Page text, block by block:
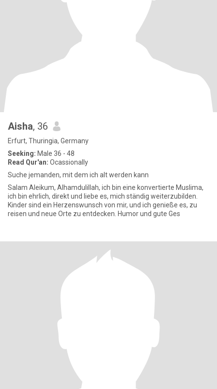
Aisha, 36
Erfurt, Thuringia, Germany
Seeking: Male 36 - 48
Read Qur'an: Ocassionally
Suche jemanden, mit dem ich alt werden kann
Salam Aleikum, Alhamdulillah, ich bin eine konvertierte Muslima,
ich bin ehrlich, direkt und liebe es, mich ständig weiterzubilden.
Kinder sind ein Herzenswunsch von mir, und ich genieße es, zu
reisen und neue Orte zu entdecken. Humor und gute Ges